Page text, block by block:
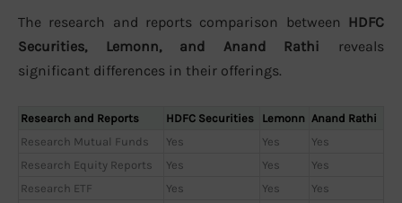
The research and reports comparison between HDFC
Securities, Lemonn, and Anand Rathi reveals
significant differences in their offerings.
Research and Reports HDFC Securities Lemonn Anand Rathi
Research Mutual Funds
Yes Yes
Yes
Research Equity Reports
Yes Yes
Yes
Research ETF
Yes Yes
Yes